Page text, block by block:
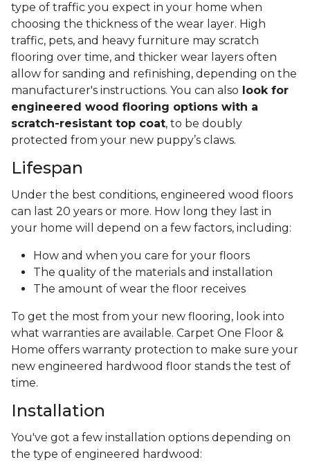
type of traffic you expect in your home when
choosing the thickness of the wear layer. High
traffic, pets, and heavy furniture may scratch
flooring over time, and thicker wear layers often
allow for sanding and refinishing, depending on the
manufacturer's instructions. You can also look for
engineered wood flooring options with a
scratch-resistant top coat, to be doubly
protected from your new puppy’s claws.
Lifespan
Under the best conditions, engineered wood floors
can last 20 years or more. How long they last in
your home will depend on a few factors, including:
How and when you care for your floors
The quality of the materials and installation
The amount of wear the floor receives
To get the most from your new flooring, look into
what warranties are available. Carpet One Floor &
Home offers warranty protection to make sure your
new engineered hardwood floor stands the test of
time.
Installation
You've got a few installation options depending on
the type of engineered hardwood: